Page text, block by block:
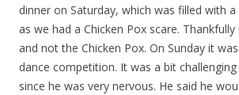
dinner on Saturday, which was filled with
as we had a Chicken Pox scare.
and not the Chicken Pox. On Sunday it
dance competition. It was a bit
since he was very nervous. He said he